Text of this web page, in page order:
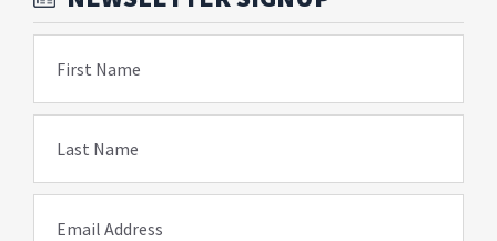
First Name
Last Name
Email Address